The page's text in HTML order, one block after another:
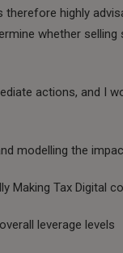
therefore highly
whether
actions, and I
modelling the
Making Tax Digital
leverage levels